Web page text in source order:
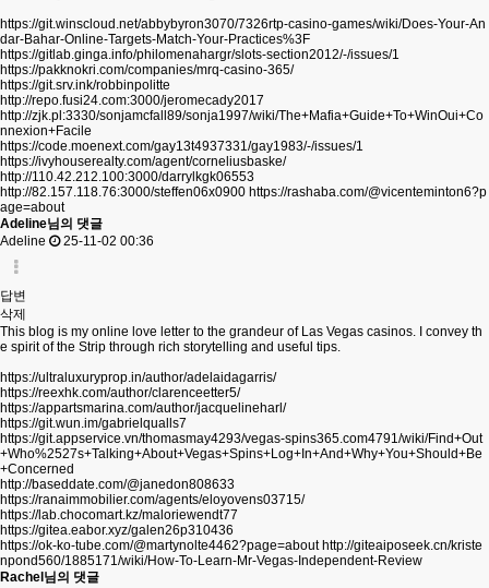
https://git.winscloud.net/abbybyron3070/7326rtp-casino-games/wiki/Does-Your-An
dar-Bahar-Online-Targets-Match-Your-Practices%3F
https://gitlab.ginga.info/philomenahargr/slots-section2012/-/issues/1
https://pakknokri.com/companies/mrq-casino-365/
https://git.srv.ink/robbinpolitte
http://repo.fusi24.com:3000/jeromecady2017
http://zjk.pl:3330/sonjamcfall89/sonja1997/wiki/The+Mafia+Guide+To+WinOui+Co
nnexion+Facile
https://code.moenext.com/gay13t4937331/gay1983/-/issues/1
https://ivyhouserealty.com/agent/corneliusbaske/
http://110.42.212.100:3000/darrylkgk06553
http://82.157.118.76:3000/steffen06x0900 https://rashaba.com/@vicenteminton6?p
age=about
Adeline님의 댓글
Adeline
25-11-02 00:36
답변
삭제
This blog is my online love letter to the grandeur of Las Vegas casinos. I convey th
e spirit of the Strip through rich storytelling and useful tips.
https://ultraluxuryprop.in/author/adelaidagarris/
https://reexhk.com/author/clarenceetter5/
https://appartsmarina.com/author/jacquelineharl/
https://git.wun.im/gabrielqualls7
https://git.appservice.vn/thomasmay4293/vegas-spins365.com4791/wiki/Find+Out
+Who%2527s+Talking+About+Vegas+Spins+Log+In+And+Why+You+Should+Be
+Concerned
http://baseddate.com/@janedon808633
https://ranaimmobilier.com/agents/eloyovens03715/
https://lab.chocomart.kz/maloriewendt77
https://gitea.eabor.xyz/galen26p310436
https://ok-ko-tube.com/@martynolte4462?page=about http://giteaiposeek.cn/kriste
npond560/1885171/wiki/How-To-Learn-Mr-Vegas-Independent-Review
Rachel님의 댓글